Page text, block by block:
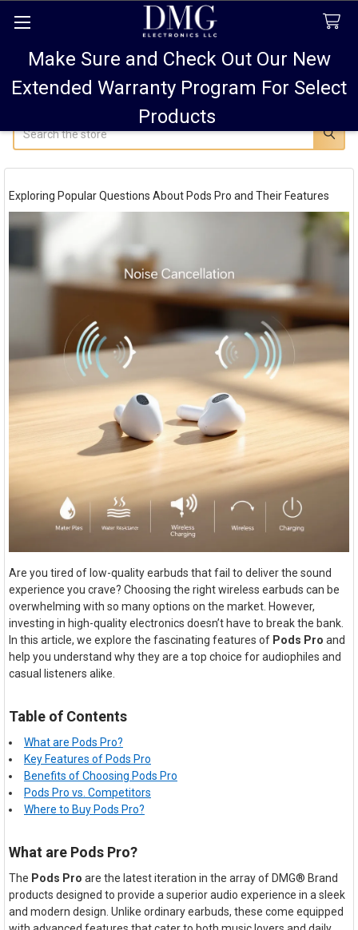
FREE SHIPPING FOR ALL ORDERS TO USA PLUS 10% OFF
ALL ORDERS OVER $75 AND 15% OFF ALL ORDERS OF
$100! SALE ON PODS PRO MAX 15% OFF!
Make Sure and Check Out Our New
Extended Warranty Program For Select
Products
Exploring Popular Questions About Pods Pro and Their Features
Are you tired of low-quality earbuds that fail to deliver the sound
experience you crave? Choosing the right wireless earbuds can be
overwhelming with so many options on the market. However,
investing in high-quality electronics doesn’t have to break the bank.
In this article, we explore the fascinating features of Pods Pro and
help you understand why they are a top choice for audiophiles and
casual listeners alike.
Table of Contents
What are Pods Pro?
Key Features of Pods Pro
Benefits of Choosing Pods Pro
Pods Pro vs. Competitors
Where to Buy Pods Pro?
What are Pods Pro?
The Pods Pro are the latest iteration in the array of DMG® Brand
products designed to provide a superior audio experience in a sleek
and modern design. Unlike ordinary earbuds, these come equipped